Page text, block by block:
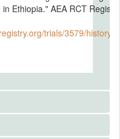
Ethiopia." AEA RCT
trials/3579/history/